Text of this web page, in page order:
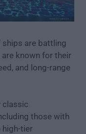
are battling
known for their
and long-range
classic
those with
high-tier